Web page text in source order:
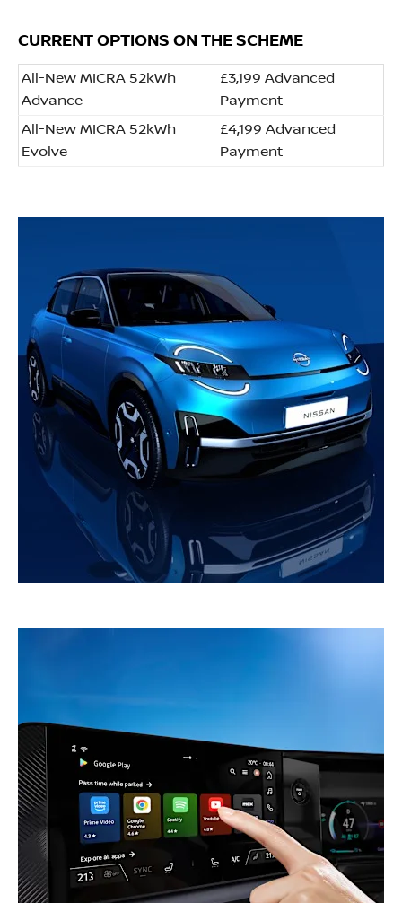
CURRENT OPTIONS ON THE SCHEME
All-New MICRA 52kWh
Advance
£3,199 Advanced
Payment
All-New MICRA 52kWh
Evolve
£4,199 Advanced
Payment